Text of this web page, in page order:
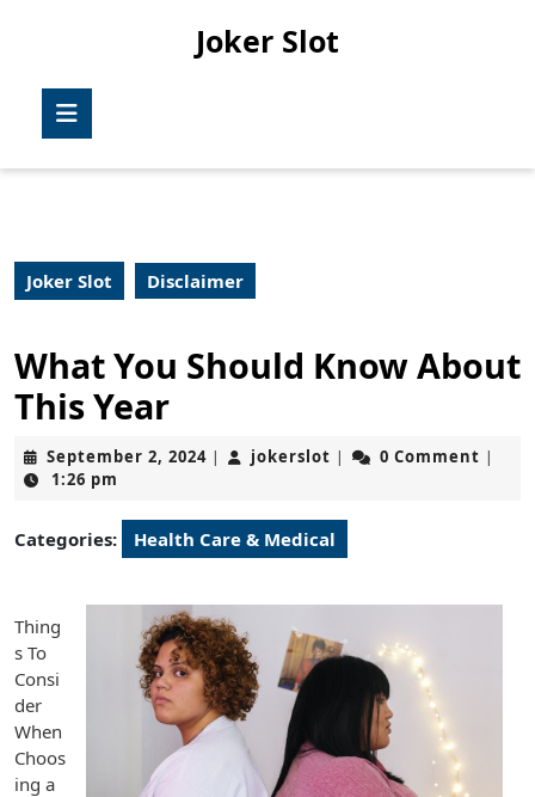
Joker Slot
Joker Slot Disclaimer
What You Should Know About
This Year
September 2, 2024September
| jokerslot jokerslot
| 0 Comment |
1:26 pm
Categories: Health Care & Medical
Thing
s To
Consi
der
When
Choos
ing a